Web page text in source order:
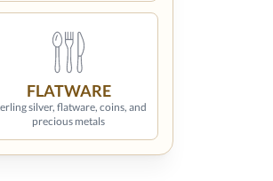
FLATWARE
silver, flatware, coins, and
precious metals